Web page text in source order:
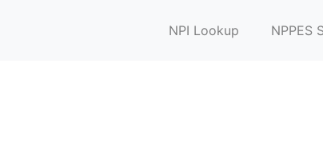
NPI Lookup NPPES